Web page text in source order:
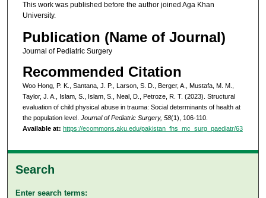
This work was published before the author joined Aga Khan
University.
Publication (Name of Journal)
Journal of Pediatric Surgery
Recommended Citation
Woo Hong, P. K., Santana, J. P., Larson, S. D., Berger, A., Mustafa, M. M.,
Taylor, J. A., Islam, S., Islam, S., Neal, D., Petroze, R. T. (2023). Structural
evaluation of child physical abuse in trauma: Social determinants of health at
the population level. Journal of Pediatric Surgery, 58(1), 106-110.
Available at: https://ecommons.aku.edu/pakistan_fhs_mc_surg_paediatr/63
Search
Enter search terms: